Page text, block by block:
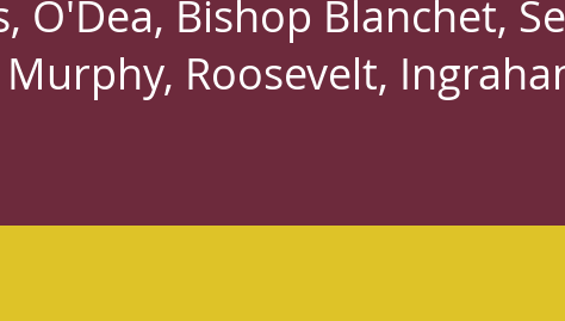
O'Dea, Bishop Blanchet,
Roosevelt,